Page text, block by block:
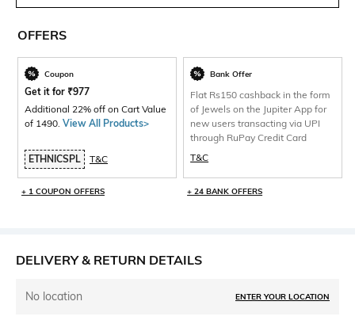
OFFERS
Coupon
Get it for ₹977
Additional 22% off on Cart Value
of 1490. View All Products>
ETHNICSPL T&C
+ 1 COUPON OFFERS
Bank Offer
Flat Rs150 cashback in the form
of Jewels on the Jupiter App for
new users transacting via UPI
through RuPay Credit Card
T&C
+ 24 BANK OFFERS
DELIVERY & RETURN DETAILS
No location ENTER YOUR LOCATION